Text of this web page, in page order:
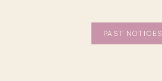
PAST NOTICES